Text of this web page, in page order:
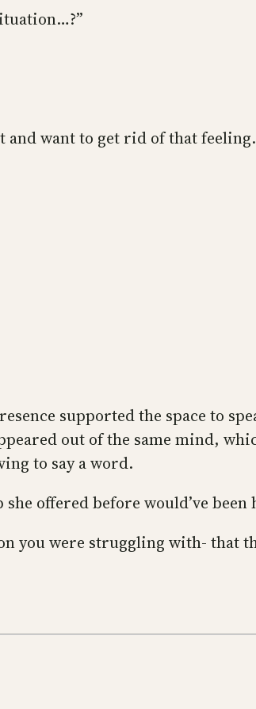
and want to get rid of that
supported the space to
out of the same mind,
to say a word.
offered before would’ve
you were struggling with- that